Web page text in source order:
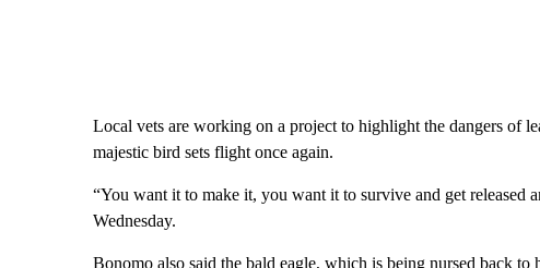
Local vets are working on a project to highlight the dangers of
majestic bird sets flight once again.
“You want it to make it, you want it to survive and get released
Wednesday.
Bonomo also said the bald eagle, which is being nursed back